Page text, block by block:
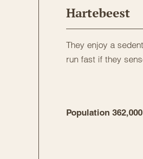
Hartebeest
They enjoy a
run fast if they
Population 362,000